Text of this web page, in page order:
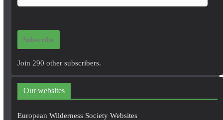
m
i
d
r
e
Subscribe
Join 290 other subscribers.
Our websites
European Wilderness Society Websites